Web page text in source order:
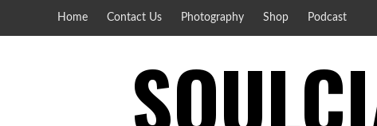
Home Contact Us Photography Shop Podcast